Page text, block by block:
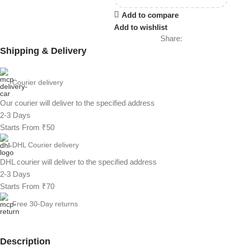
Add to compare
Add to wishlist
Share:
Shipping & Delivery
Courier delivery
Our courier will deliver to the specified address
2-3 Days
Starts From ₹50
DHL Courier delivery
DHL courier will deliver to the specified address
2-3 Days
Starts From ₹70
Free 30-Day returns
Description